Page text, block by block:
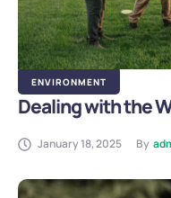
ENVIRONMENT
Dealing with the
January 18, 2025 By